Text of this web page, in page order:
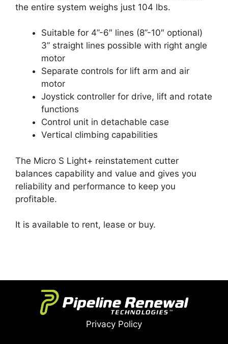
the entire system weighs just 104 lbs.
Suitable for 4”-6″ lines (8”-10″ optional)
3” straight lines possible with right angle
motor
Separate controls for lift arm and air
motor
Joystick controller for drive, lift and rotate
functions
Control unit in detachable case
Vertical climbing capabilities
The Micro S Light+ reinstatement cutter
balances capability and value and gives you
reliability and performance to keep you
profitable.
It is available to rent, lease or buy.
Privacy Policy